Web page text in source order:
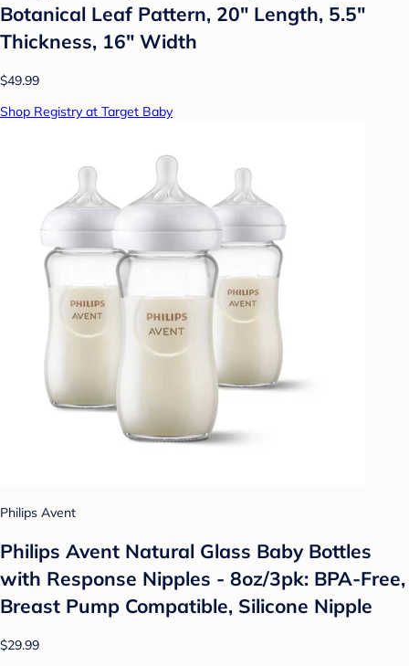
Botanical Leaf Pattern, 20" Length, 5.5"
Thickness, 16" Width
$49.99
Shop Registry at Target Baby
Philips Avent
Philips Avent Natural Glass Baby Bottles
with Response Nipples - 8oz/3pk: BPA-Free,
Breast Pump Compatible, Silicone Nipple
$29.99